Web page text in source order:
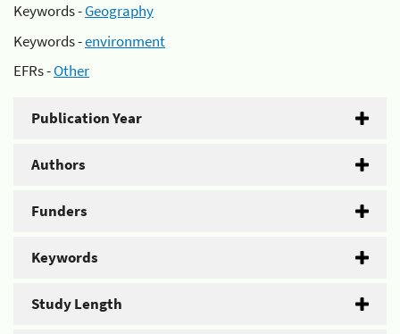
Keywords -Geography
Keywords -environment
EFRs -Other
Publication Year
Authors
Funders
Keywords
Study Length